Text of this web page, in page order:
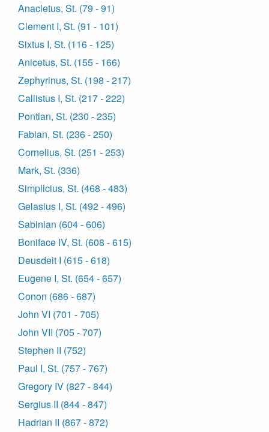
Anacletus, St. (79 - 91)
Clement I, St. (91 - 101)
Sixtus I, St. (116 - 125)
Anicetus, St. (155 - 166)
Zephyrinus, St. (198 - 217)
Callistus I, St. (217 - 222)
Pontian, St. (230 - 235)
Fabian, St. (236 - 250)
Cornelius, St. (251 - 253)
Mark, St. (336)
Simplicius, St. (468 - 483)
Gelasius I, St. (492 - 496)
Sabinian (604 - 606)
Boniface IV, St. (608 - 615)
Deusdeit I (615 - 618)
Eugene I, St. (654 - 657)
Conon (686 - 687)
John VI (701 - 705)
John VII (705 - 707)
Stephen II (752)
Paul I, St. (757 - 767)
Gregory IV (827 - 844)
Sergius II (844 - 847)
Hadrian II (867 - 872)